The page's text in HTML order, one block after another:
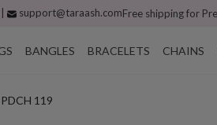
| support@taraash.comFree shipping for
BANGLES BRACELETS CHAINS
119